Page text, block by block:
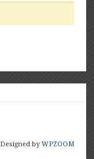
Designed by WPZOOM